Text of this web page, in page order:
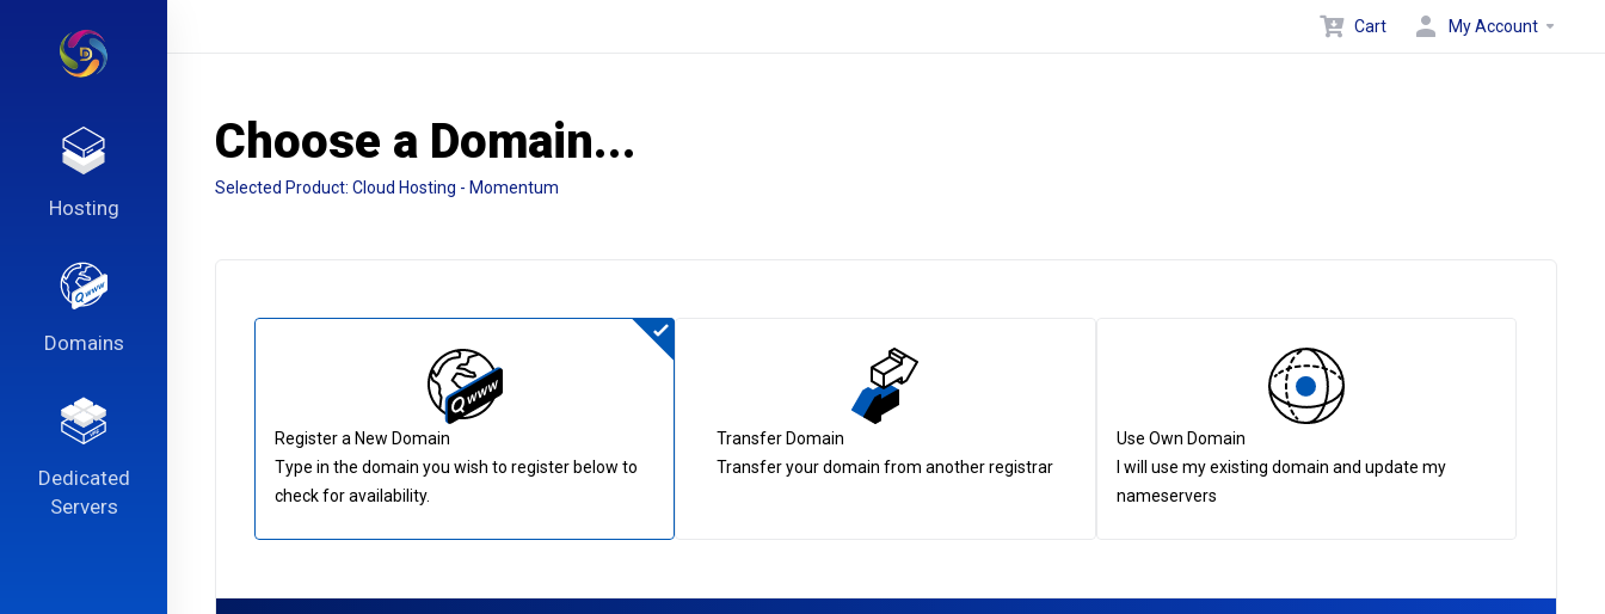
Hosting
Domains
Dedicated
Servers
Cart My Account
Choose a Domain...
Selected Product: Cloud Hosting - Momentum
Register a New Domain
Type in the domain you wish to register below to
check for availability.
Transfer Domain
Transfer your domain from another registrar
Use Own Domain
I will use my existing domain and update my
nameservers